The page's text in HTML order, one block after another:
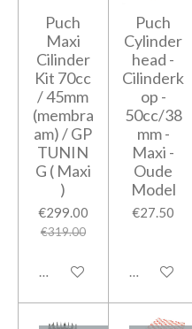
Puch
Maxi
Cilinder
Kit 70cc
/ 45mm
(membra
am) / GP
TUNIN
G ( Maxi
)
€299.00
€319.00
Notify me when available
Puch
Cylinder
head -
Cilinderk
op -
50cc/38
mm -
Maxi -
Oude
Model
€27.50
Add to cart